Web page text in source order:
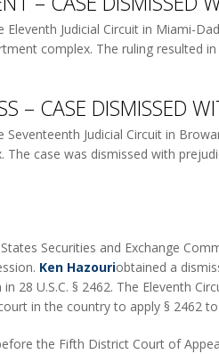
Judicial Circuit in Miami-
complex. The ruling resulted
– CASE DISMISSED
Judicial Circuit in
case was dismissed with
Securities and Exchange
Ken Hazouriobtained a
U.S.C. § 2462. The Eleventh
in the country to apply § 2462
the Fifth District Court of